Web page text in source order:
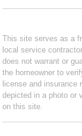
This site serves as a
local service
does not warrant or
the homeowner to
license and insurance
depicted in a photo or
on this site.